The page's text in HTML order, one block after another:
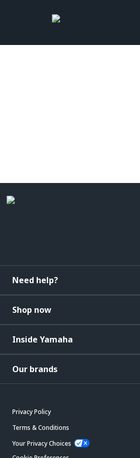
Need help?
Shop now
Inside Yamaha
Our brands
Privacy Policy
Terms & Conditions
Your Privacy Choices